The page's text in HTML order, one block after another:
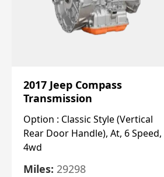
2017 Jeep Compass
Transmission
Option : Classic Style (Vertical
Rear Door Handle), At, 6 Speed,
4wd
Miles: 29298